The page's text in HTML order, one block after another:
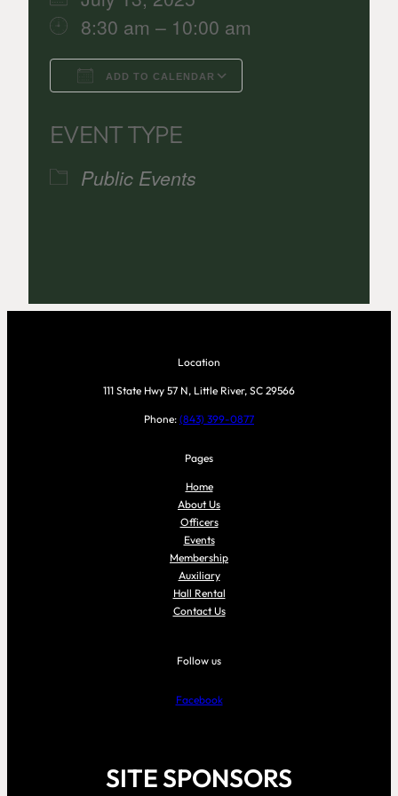
8:30 am – 10:00 am
ADD TO CALENDAR
EVENT TYPE
Public Events
Location
111 State Hwy 57 N, Little River, SC 29566
Phone: (843) 399-0877
Pages
Home
About Us
Officers
Events
Membership
Auxiliary
Hall Rental
Contact Us
Follow us
Facebook
SITE SPONSORS